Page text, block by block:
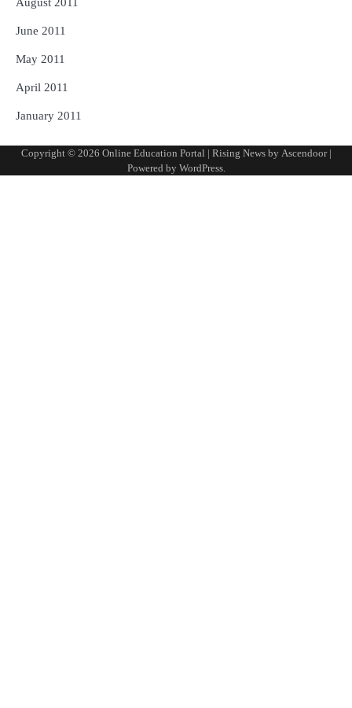
June 2011
May 2011
April 2011
January 2011
Copyright © 2026 Online Education Portal | Rising News by Ascendoor|
Powered by WordPress.